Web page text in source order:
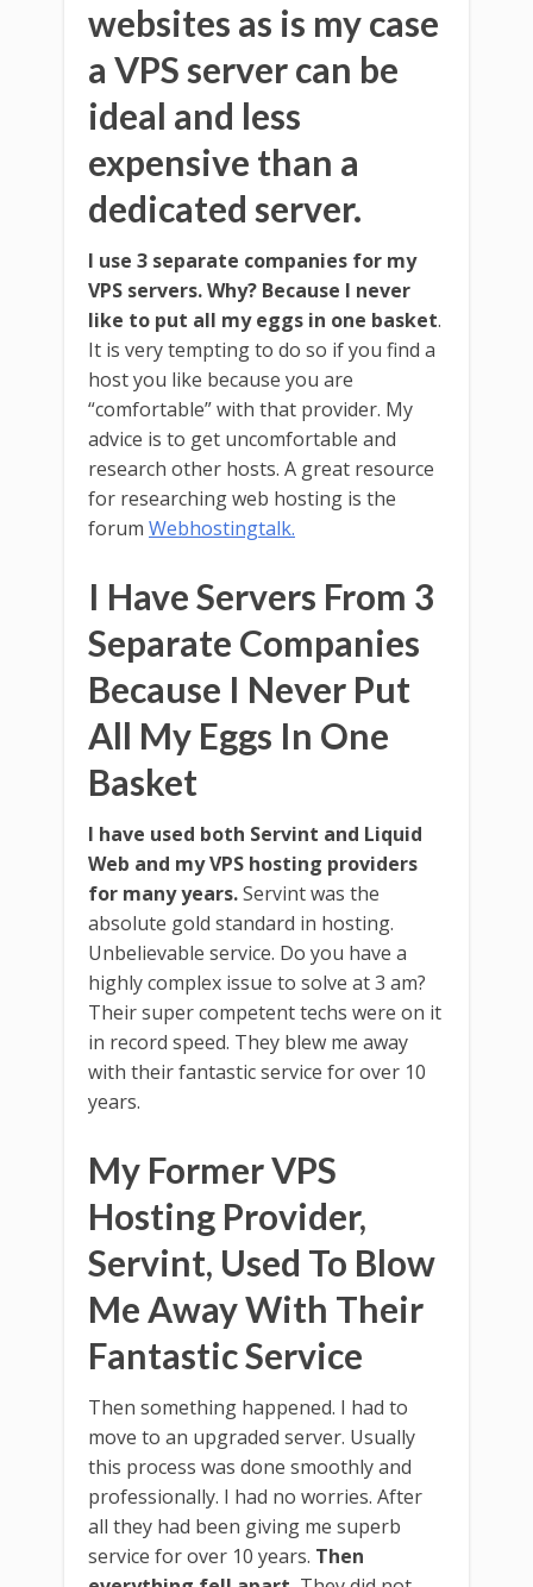
websites as is my case
a VPS server can be
ideal and less
expensive than a
dedicated server.
I use 3 separate companies for my
VPS servers. Why? Because I never
like to put all my eggs in one basket.
It is very tempting to do so if you find a
host you like because you are
“comfortable” with that provider. My
advice is to get uncomfortable and
research other hosts. A great resource
for researching web hosting is the
forum Webhostingtalk.
I Have Servers From 3
Separate Companies
Because I Never Put
All My Eggs In One
Basket
I have used both Servint and Liquid
Web and my VPS hosting providers
for many years.Servint was the
absolute gold standard in hosting.
Unbelievable service. Do you have a
highly complex issue to solve at 3 am?
Their super competent techs were on it
in record speed. They blew me away
with their fantastic service for over 10
years.
My Former VPS
Hosting Provider,
Servint, Used To Blow
Me Away With Their
Fantastic Service
Then something happened. I had to
move to an upgraded server. Usually
this process was done smoothly and
professionally. I had no worries. After
all they had been giving me superb
service for over 10 years. Then